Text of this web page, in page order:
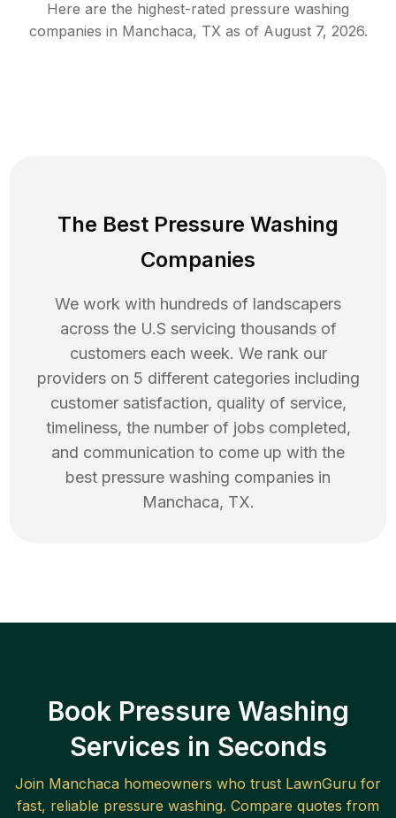
Here are the highest-rated pressure washing
companies in Manchaca, TXas of August 7, 2026.
The Best Pressure Washing
Companies
We work with hundreds of landscapers
across the U.S servicing thousands of
customers each week. We rank our
providers on 5 different categories including
customer satisfaction, quality of service,
timeliness, the number of jobs completed,
and communication to come up with the
best pressure washing companies in
Manchaca, TX.
Book Pressure Washing
Services in Seconds
Join Manchaca homeowners who trust LawnGuru for
fast, reliable pressure washing. Compare quotes from